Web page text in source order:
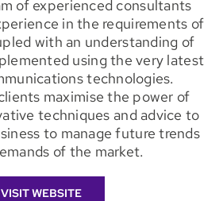
of experienced consultants
in the requirements of
with an understanding of
using the very latest
technologies.
maximise the power of
techniques and advice to
to manage future trends
of the market.
VISIT WEBSITE